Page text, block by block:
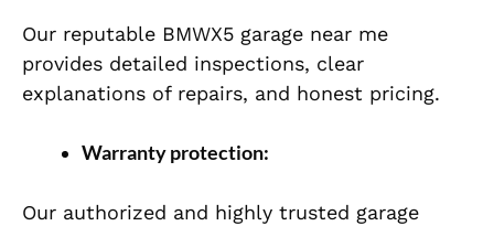
Our reputable BMWX5 garage near me
provides detailed inspections, clear
explanations of repairs, and honest pricing.
Warranty protection:
Our authorized and highly trusted garage